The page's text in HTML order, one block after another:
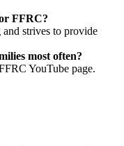
FFRC?
strives to provide
most often?
YouTube page.